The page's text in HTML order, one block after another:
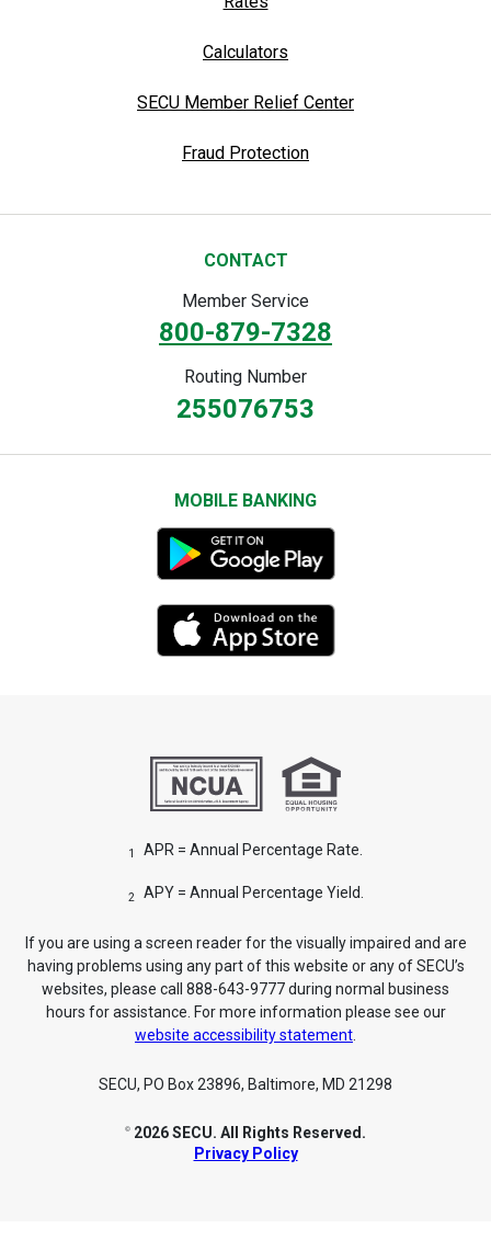
Calculators
SECU Member Relief Center
Fraud Protection
CONTACT
Member Service
800-879-7328
Routing Number
255076753
MOBILE BANKING
1 APR = Annual Percentage Rate.
2 APY = Annual Percentage Yield.
If you are using a screen reader for the visually impaired and are
having problems using any part of this website or any of SECU’s
websites, please call 888-643-9777 during normal business
hours for assistance. For more information please see our
website accessibility statement
SECU, PO Box 23896, Baltimore, MD 21298
©
2026 SECU. All Rights Reserved.
Privacy Policy